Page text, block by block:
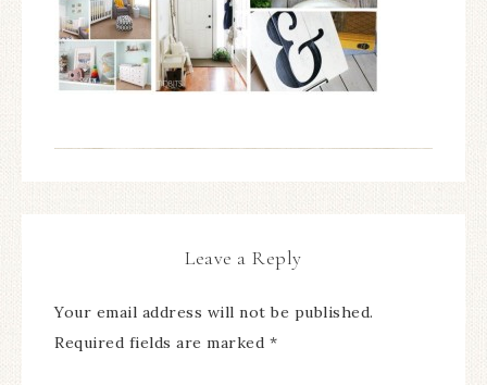
Leave a Reply
Your email address will not be published.
Required fields are marked *